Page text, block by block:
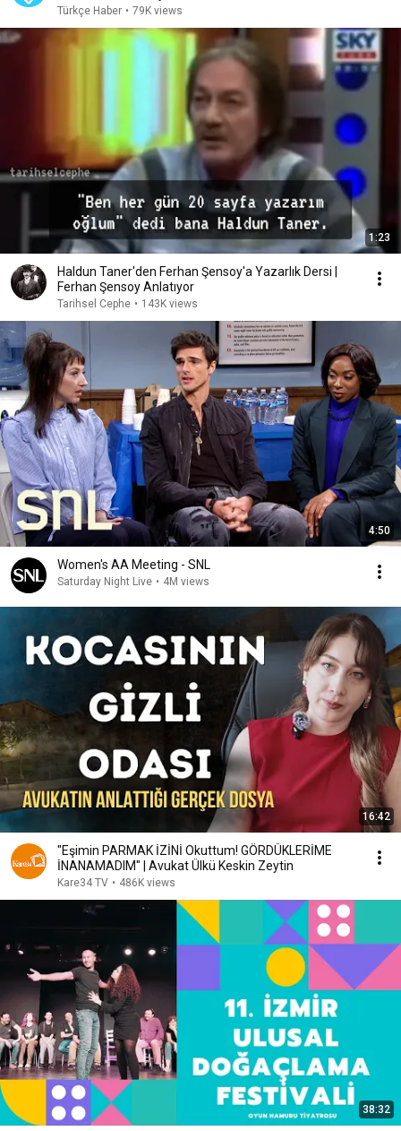
Türkçe Haber • 79K views
1:23
Haldun Taner'den Ferhan Şensoy'a Yazarlık Dersi |
Ferhan Şensoy Anlatıyor
Tarihsel Cephe • 143K views
4:50
Women's AA Meeting - SNL
Saturday Night Live • 4M views
16:42
"Eşimin PARMAK İZİNİ Okuttum! GÖRDÜKLERİME
İNANAMADIM" | Avukat Ülkü Keskin Zeytin
Kare34 TV • 486K views
38:32